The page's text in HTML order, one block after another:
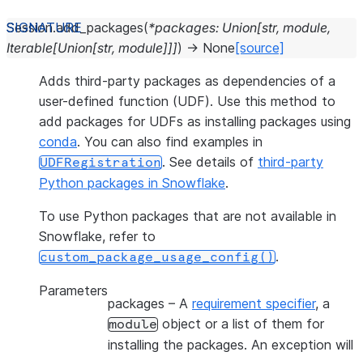
Session.add_packages(*packages: Union[str, module,
Iterable[Union[str, module]]]) → None [source]
Adds third-party packages as dependencies of a
user-defined function (UDF). Use this method to
add packages for UDFs as installing packages using
conda. You can also find examples in
UDFRegistration. See details of third-party
Python packages in Snowflake.
To use Python packages that are not available in
Snowflake, refer to
custom_package_usage_config().
Parameters
packages – A requirement specifier, a
module object or a list of them for
installing the packages. An exception will